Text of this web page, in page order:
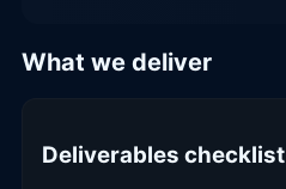
What we deliver
Deliverables checklist